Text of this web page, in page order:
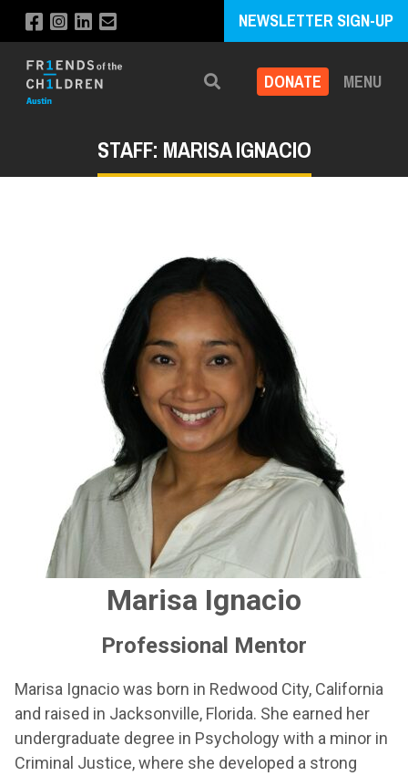
NEWSLETTER SIGN-UP
Search DONATE MENU
STAFF: MARISA IGNACIO
Marisa Ignacio
Professional Mentor
Marisa Ignacio was born in Redwood City, California
and raised in Jacksonville, Florida. She earned her
undergraduate degree in Psychology with a minor in
Criminal Justice, where she developed a strong